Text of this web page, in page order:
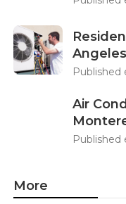
Angeles
Published
Air
Published
More